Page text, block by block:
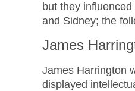
but they
and Sidney; the
James
James Harrington
displayed